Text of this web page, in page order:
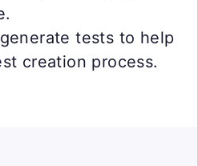
tests to help
creation process.